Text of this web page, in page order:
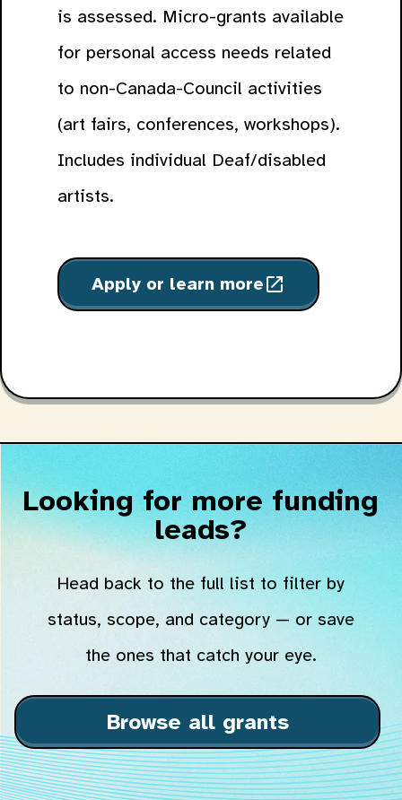
is assessed. Micro-grants available
for personal access needs related
to non-Canada-Council activities
(art fairs, conferences, workshops).
Includes individual Deaf/disabled
artists.
Apply or learn moreopen_in_new
Looking for more funding
leads?
Head back to the full list to filter by
status, scope, and category — or save
the ones that catch your eye.
Browse all grants